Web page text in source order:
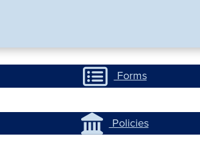
Forms
Policies